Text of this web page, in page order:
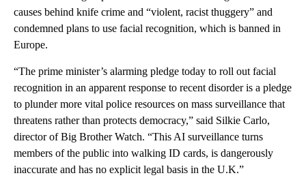
causes behind knife crime and “violent, racist thuggery” and
condemned plans to use facial recognition, which is banned in
Europe.
“The prime minister’s alarming pledge today to roll out facial
recognition in an apparent response to recent disorder is a pledge
to plunder more vital police resources on mass surveillance that
threatens rather than protects democracy,” said Silkie Carlo,
director of Big Brother Watch. “This AI surveillance turns
members of the public into walking ID cards, is dangerously
inaccurate and has no explicit legal basis in the U.K.”